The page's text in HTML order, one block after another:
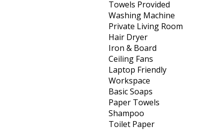
Towels Provided
Washing Machine
Private Living Room
Hair Dryer
Iron & Board
Ceiling Fans
Laptop Friendly
Workspace
Basic Soaps
Paper Towels
Shampoo
Toilet Paper